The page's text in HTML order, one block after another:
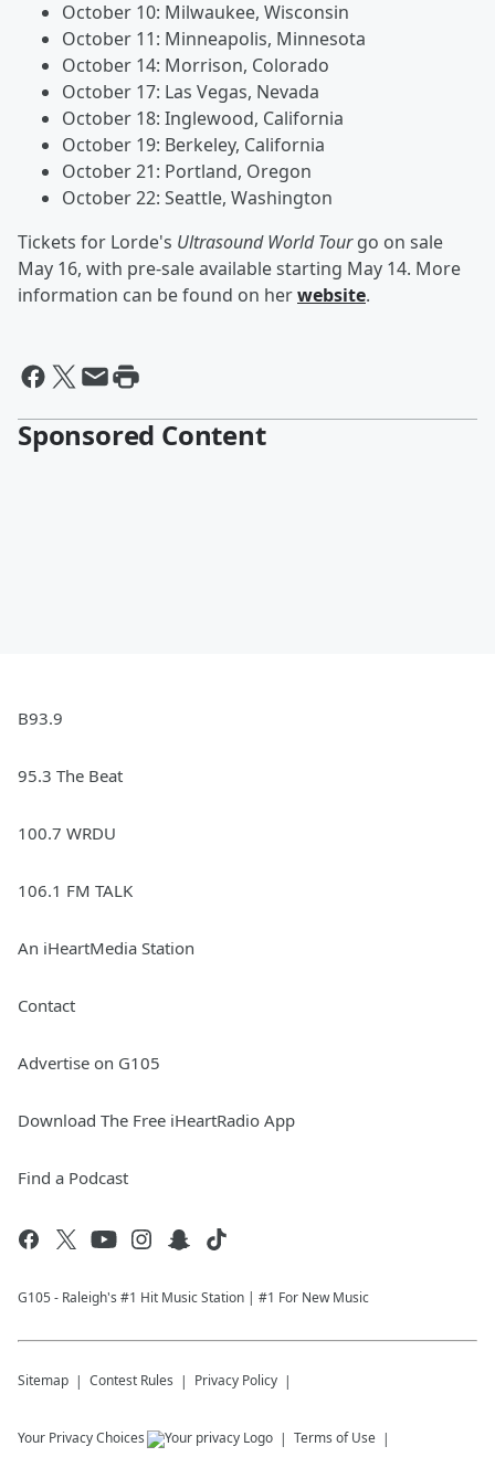
October 10: Milwaukee, Wisconsin
October 11: Minneapolis, Minnesota
October 14: Morrison, Colorado
October 17: Las Vegas, Nevada
October 18: Inglewood, California
October 19: Berkeley, California
October 21: Portland, Oregon
October 22: Seattle, Washington
Tickets for Lorde's Ultrasound World Tourgo on sale
May 16, with pre-sale available starting May 14. More
information can be found on herwebsite.
Sponsored Content
B93.9
95.3 The Beat
100.7 WRDU
106.1 FM TALK
An iHeartMedia Station
Contact
Advertise on G105
Download The Free iHeartRadio App
Find a Podcast
G105 - Raleigh's #1 Hit Music Station | #1 For New Music
Sitemap Contest Rules Privacy Policy
Your Privacy Choices Terms of Use